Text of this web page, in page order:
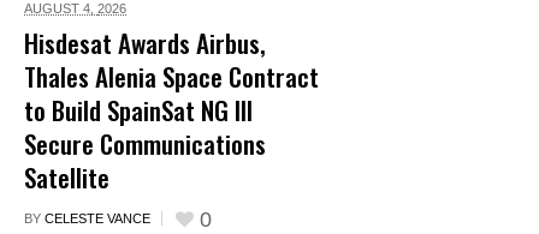
AUGUST 4, 2026
Hisdesat Awards Airbus,
Thales Alenia Space Contract
to Build SpainSat NG III
Secure Communications
Satellite
BY CELESTE VANCE 0